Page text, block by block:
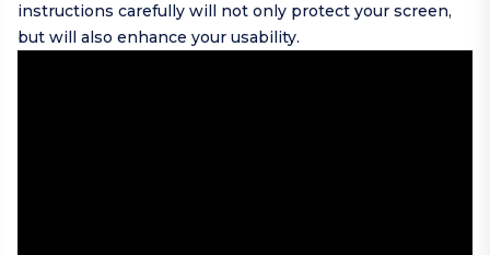
instructions carefully will not only protect your screen,
but will also enhance your usability.